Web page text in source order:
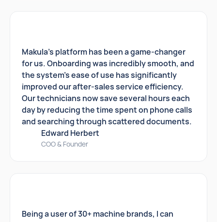
Makula's platform has been a game-changer
for us. Onboarding was incredibly smooth, and
the system's ease of use has significantly
improved our after-sales service efficiency.
Our technicians now save several hours each
day by reducing the time spent on phone calls
and searching through scattered documents.
Edward Herbert
COO & Founder
Being a user of 30+ machine brands, I can